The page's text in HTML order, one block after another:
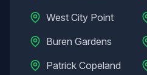
West City Point
Buren Gardens
Patrick Copeland